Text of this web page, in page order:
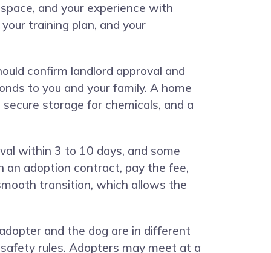
and your experience with
training plan, and your
confirm landlord approval and
to you and your family. A home
storage for chemicals, and a
within 3 to 10 days, and some
an adoption contract, pay the fee,
transition, which allows the
and the dog are in different
rules. Adopters may meet at a